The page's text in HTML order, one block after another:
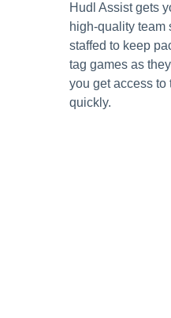
Hudl Assist gets
high-quality team
staffed to keep
tag games as
you get access to
quickly.